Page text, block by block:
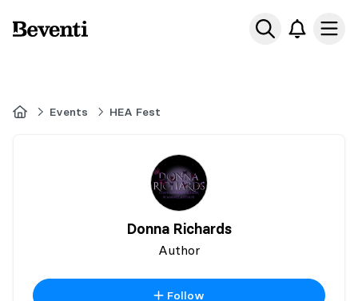
Beventi
HomeEvents HEA Fest
Donna Richards
Author
Follow